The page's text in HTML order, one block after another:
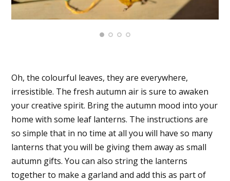
Oh, the colourful leaves, they are everywhere,
irresistible. The fresh autumn air is sure to awaken
your creative spirit. Bring the autumn mood into your
home with some leaf lanterns. The instructions are
so simple that in no time at all you will have so many
lanterns that you will be giving them away as small
autumn gifts. You can also string the lanterns
together to make a garland and add this as part of